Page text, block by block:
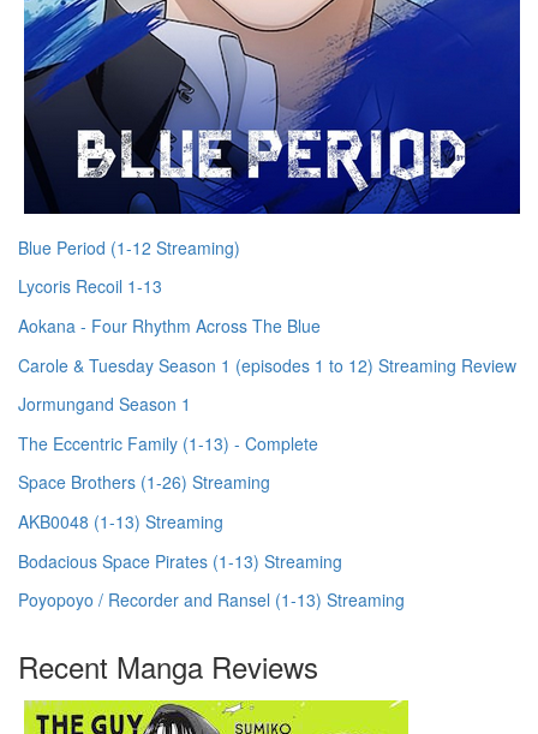
Blue Period (1-12 Streaming)
Lycoris Recoil 1-13
Aokana - Four Rhythm Across The Blue
Carole & Tuesday Season 1 (episodes 1 to 12) Streaming Review
Jormungand Season 1
The Eccentric Family (1-13) - Complete
Space Brothers (1-26) Streaming
AKB0048 (1-13) Streaming
Bodacious Space Pirates (1-13) Streaming
Poyopoyo / Recorder and Ransel (1-13) Streaming
Recent Manga Reviews